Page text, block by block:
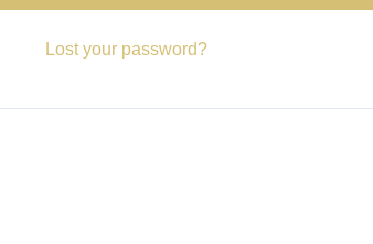
Lost your password?